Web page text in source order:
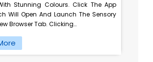
Stunning Colours. Click The App
Will Open And Launch The Sensory
Browser Tab. Clicking…